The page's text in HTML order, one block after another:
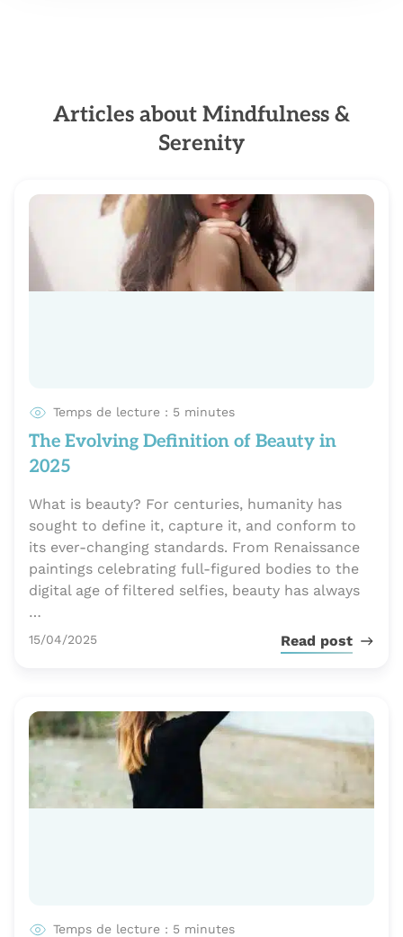
Articles about Mindfulness &
Serenity
Temps de lecture : 5 minutes
The Evolving Definition of Beauty in
2025
What is beauty? For centuries, humanity has
sought to define it, capture it, and conform to
its ever-changing standards. From Renaissance
paintings celebrating full-figured bodies to the
digital age of filtered selfies, beauty has always
…
Publié le
15/04/2025 Read post
Temps de lecture : 5 minutes